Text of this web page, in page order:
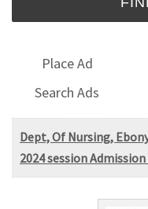
Place Ad
Search Ads
Dept, Of Nursing,
2024 session